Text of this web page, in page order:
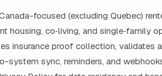
focused (excluding Quebec)
housing, co‑living, and single‑family
insurance proof collection, validates
sync, reminders, and